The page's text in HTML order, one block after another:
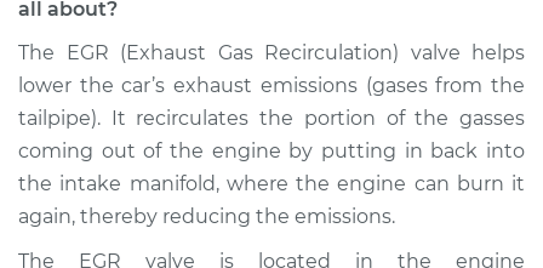
Valve Replacement
Estimate
Shop/Dealer Price $979.55 $1474.82
all about?
The EGR (Exhaust Gas Recirculation) valve helps
lower the car’s exhaust emissions (gases from the
tailpipe). It recirculates the portion of the gasses
coming out of the engine by putting in back into
the intake manifold, where the engine can burn it
again, thereby reducing the emissions.
The EGR valve is located in the engine